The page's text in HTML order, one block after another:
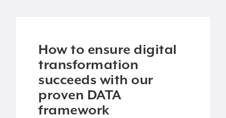
How to ensure digital
transformation
succeeds with our
proven DATA
framework